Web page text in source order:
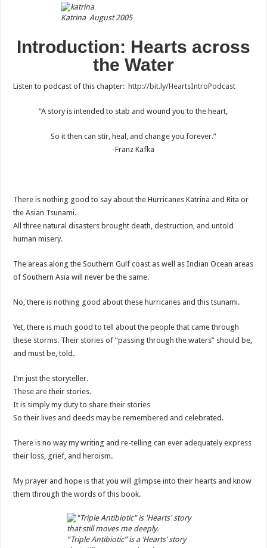
Katrina August 2005
Introduction: Hearts across
the Water
Listen to podcast of this chapter: http://bit.ly/HeartsIntroPodcast
“A story is intended to stab and wound you to the heart,
So it then can stir, heal, and change you forever.”
-Franz Kafka
There is nothing good to say about the Hurricanes Katrina and Rita or
the Asian Tsunami.
All three natural disasters brought death, destruction, and untold
human misery.
The areas along the Southern Gulf coast as well as Indian Ocean areas
of Southern Asia will never be the same.
No, there is nothing good about these hurricanes and this tsunami.
Yet, there is much good to tell about the people that came through
these storms. Their stories of “passing through the waters” should be,
and must be, told.
I’m just the storyteller.
These are their stories.
It is simply my duty to share their stories
So their lives and deeds may be remembered and celebrated.
There is no way my writing and re-telling can ever adequately express
their loss, grief, and heroism.
My prayer and hope is that you will glimpse into their hearts and know
them through the words of this book.
“Triple Antibiotic” is a ‘Hearts’ story